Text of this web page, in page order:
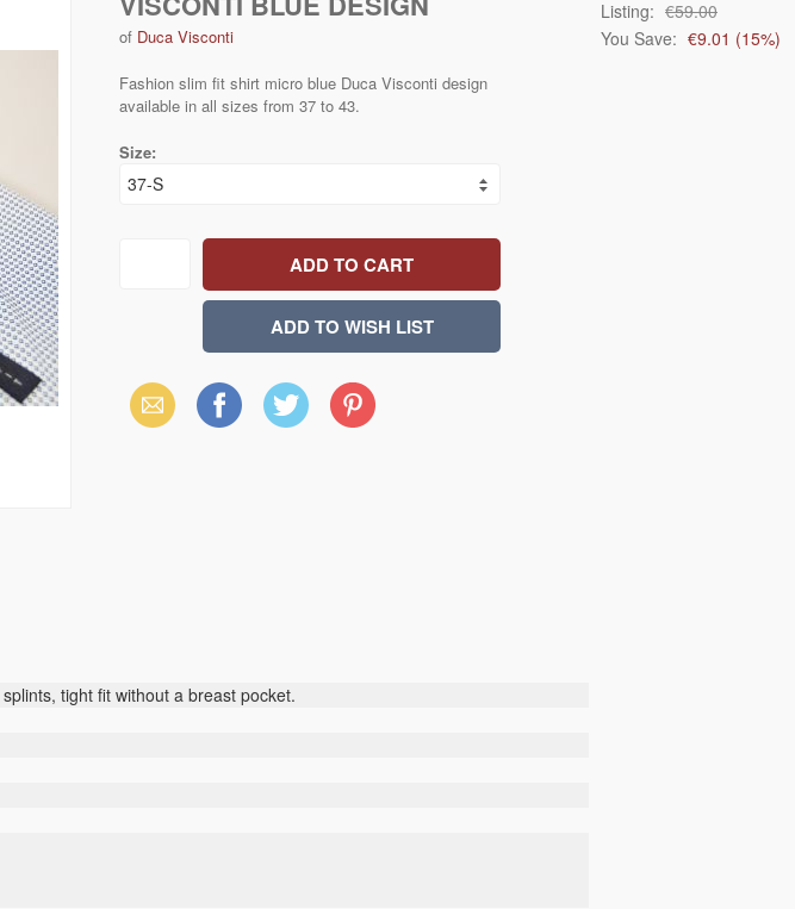
of Duca Visconti
Fashion slim fit shirt micro blue Duca Visconti design
available in all sizes from 37 to 43.
Size:
Listing: €59.00
You Save: €9.01 (15%)
Email Facebook X Pinterest
splints, tight fit without a breast pocket.